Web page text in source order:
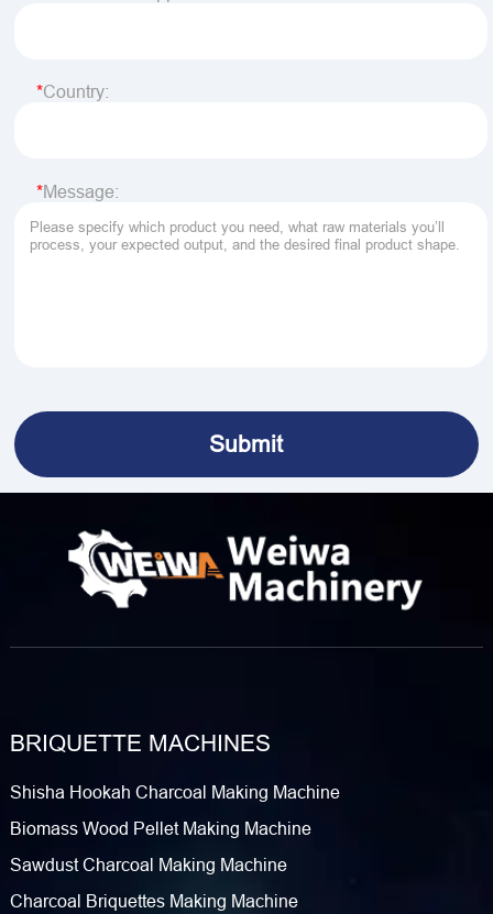
Country:
Message:
BRIQUETTE MACHINES
Shisha Hookah Charcoal Making Machine
Biomass Wood Pellet Making Machine
Sawdust Charcoal Making Machine
Charcoal Briquettes Making Machine